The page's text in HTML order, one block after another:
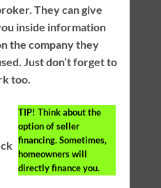
They can give
inside information
the company they
Just don’t forget to
too.
TIP! Think about the
option of seller
financing. Sometimes,
homeowners will
directly finance you.